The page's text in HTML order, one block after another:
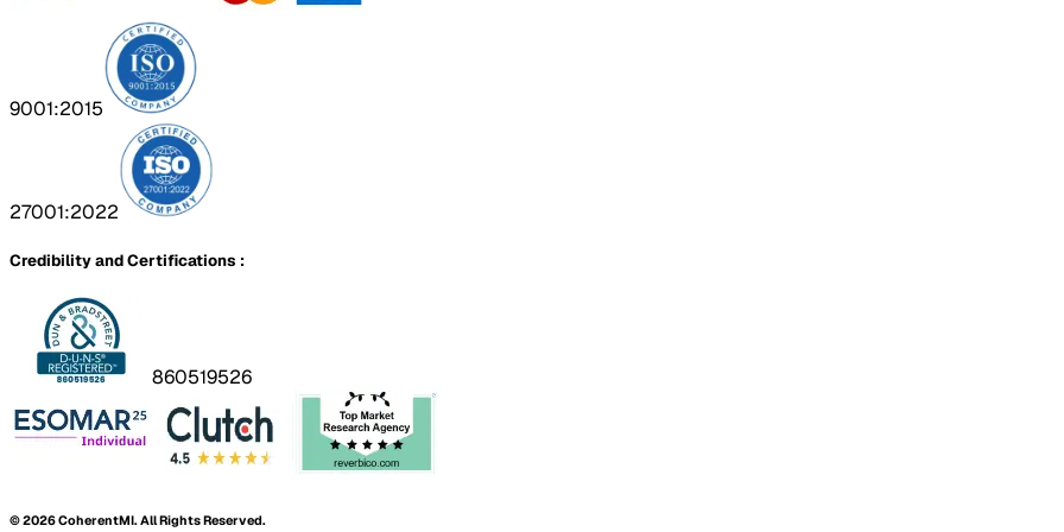
9001:2015
27001:2022
Credibility and Certifications :
860519526
©2026CoherentMI. All Rights Reserved.